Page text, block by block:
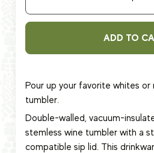
ADD TO
Pour up your favorite whites or
tumbler.
Double-walled, vacuum-
stemless wine tumbler with a
compatible sip lid. This